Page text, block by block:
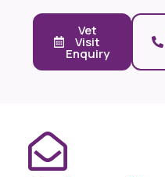
Vet
Visit
Enquiry